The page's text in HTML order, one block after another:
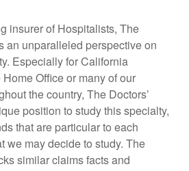
insurer of Hospitalists, The
an unparalleled perspective on
Especially for California
Office or many of our
the country, The Doctors’
position to study this specialty,
that are particular to each
we may decide to study. The
similar claims facts and